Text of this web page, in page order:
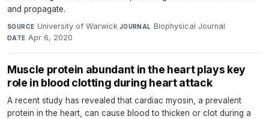
and propagate.
SOURCE University of Warwick·JOURNAL Biophysical Journal·
DATE Apr 6, 2020
Muscle protein abundant in the heart plays key
role in blood clotting during heart attack
A recent study has revealed that cardiac myosin, a prevalent
protein in the heart, can cause blood to thicken or clot during a